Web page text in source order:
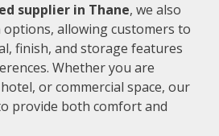
supplier in Thane, we also
allowing customers to
finish, and storage features
Whether you are
or commercial space, our
provide both comfort and